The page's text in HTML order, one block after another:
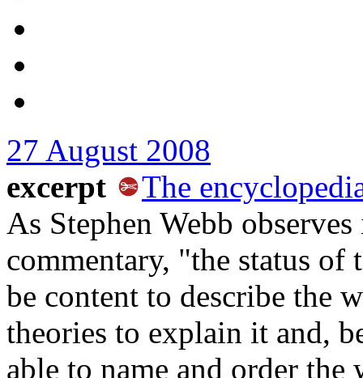
27 August 2008
excerpt
The
As Stephen Webb
commentary, "the status
be content to describe the
theories to explain it and,
able to name and order